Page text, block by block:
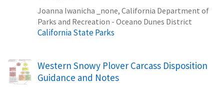
Joanna Iwanicha _none, California Department of
Parks and Recreation - Oceano Dunes District
California State Parks
Name
Western Snowy Plover Carcass Disposition
Guidance and Notes